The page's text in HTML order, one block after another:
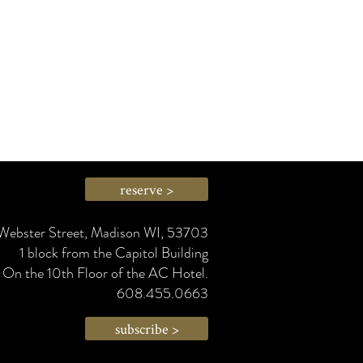
reserve >
Street, Madison WI, 53703
1 block from the Capitol Building
On the 10th Floor of the AC Hotel.
608.455.0663
subscribe >